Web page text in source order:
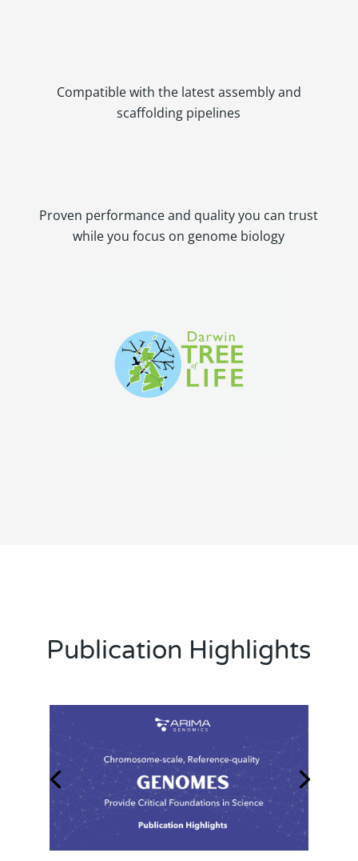
Compatible with the latest assembly and
scaffolding pipelines
Proven performance and quality you can trust
while you focus on genome biology
Publication Highlights